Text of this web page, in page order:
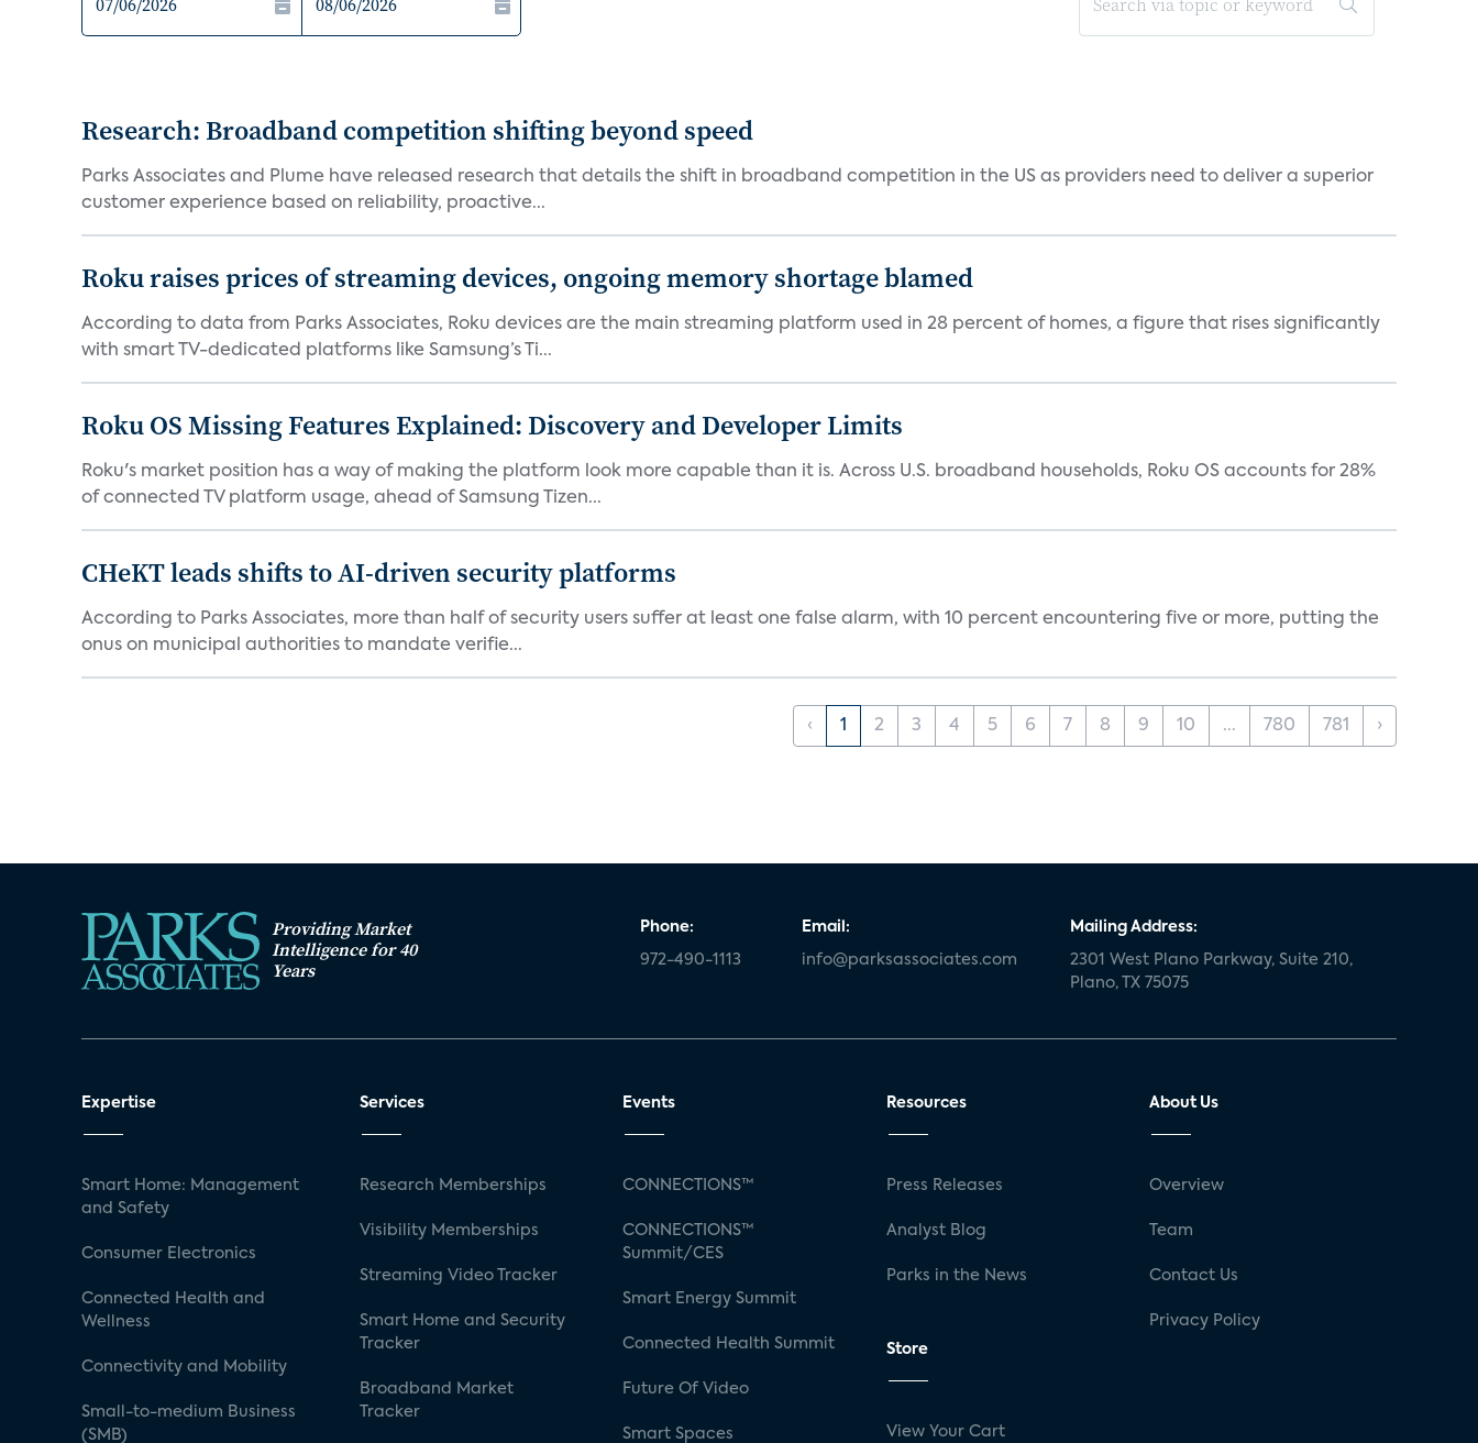
Research: Broadband competition shifting beyond speed
Parks Associates and Plume have released research that details the shift in broadband competition in the US as providers need to deliver a superior
customer experience based on reliability, proactive...
Roku raises prices of streaming devices, ongoing memory shortage blamed
According to data from Parks Associates, Roku devices are the main streaming platform used in 28 percent of homes, a figure that rises significantly
with smart TV-dedicated platforms like Samsung’s Ti...
Roku OS Missing Features Explained: Discovery and Developer Limits
Roku's market position has a way of making the platform look more capable than it is. Across U.S. broadband households, Roku OS accounts for 28%
of connected TV platform usage, ahead of Samsung Tizen...
CHeKT leads shifts to AI-driven security platforms
According to Parks Associates, more than half of security users suffer at least one false alarm, with 10 percent encountering five or more, putting the
onus on municipal authorities to mandate verifie...
‹ 1 2 3 4 5 6 7 8 9 10 ... 780 781 ›
Providing Market
Intelligence for 40
Years
Phone:
972-490-1113
Email:
info@parksassociates.com
Mailing Address:
2301 West Plano Parkway, Suite 210,
Plano, TX 75075
Expertise
Smart Home: Management
and Safety
Consumer Electronics
Connected Health and
Wellness
Connectivity and Mobility
Small-to-medium Business
(SMB)
Services
Research Memberships
Visibility Memberships
Streaming Video Tracker
Smart Home and Security
Tracker
Broadband Market
Tracker
Events
CONNECTIONS™
CONNECTIONS™
Summit/CES
Smart Energy Summit
Connected Health Summit
Future Of Video
Smart Spaces
Resources
Press Releases
Analyst Blog
Parks in the News
Store
View Your Cart
About Us
Overview
Team
Contact Us
Privacy Policy